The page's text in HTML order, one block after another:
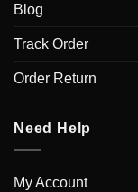
Blog
Track Order
Order Return
Need Help
My Account